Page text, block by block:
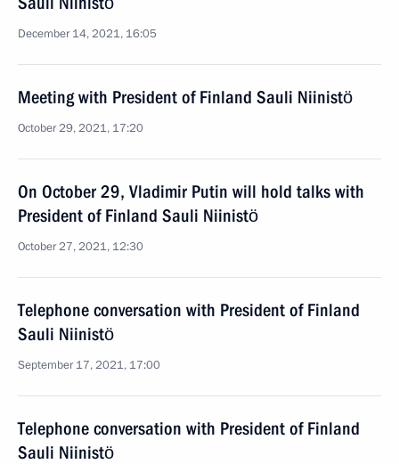
December 14, 2021, 16:05
Meeting with President of Finland Sauli Niinistö
October 29, 2021, 17:20
On October 29, Vladimir Putin will hold talks with
President of Finland Sauli Niinistö
October 27, 2021, 12:30
Telephone conversation with President of Finland
Sauli Niinistö
September 17, 2021, 17:00
Telephone conversation with President of Finland
Sauli Niinistö